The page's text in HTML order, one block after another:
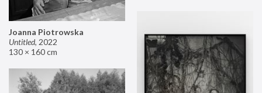
Joanna Piotrowska
Untitled, 2022
130 × 160 cm